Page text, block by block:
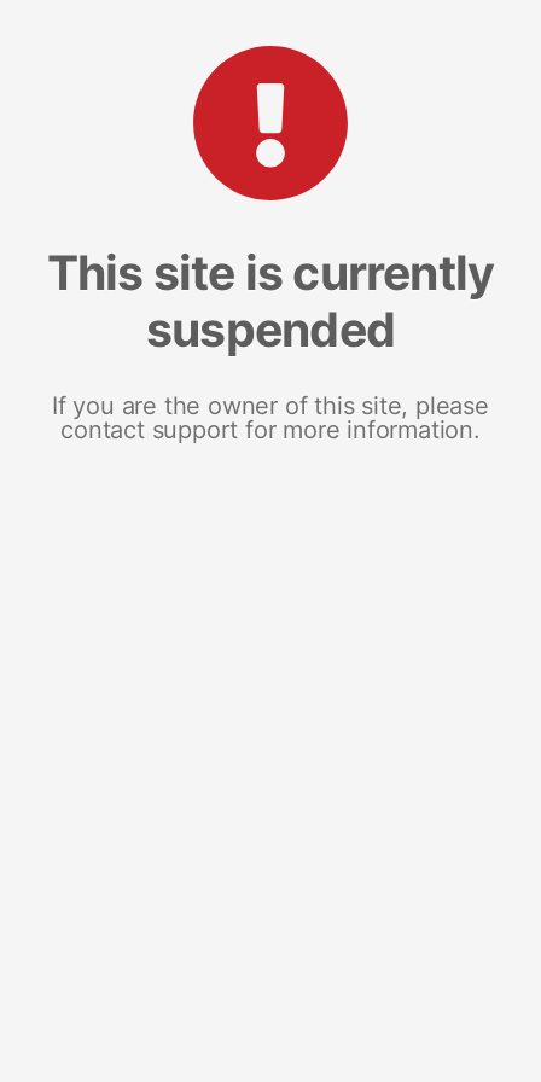
This site is currently
suspended
If you are the owner of this site, please
contact support for more information.